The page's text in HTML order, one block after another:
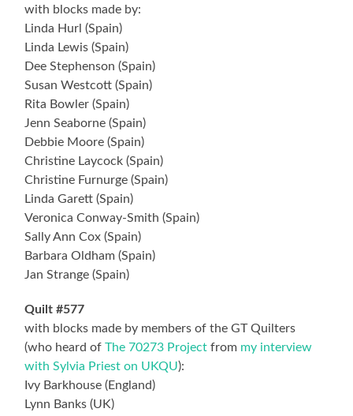
with blocks made by:
Linda Hurl (Spain)
Linda Lewis (Spain)
Dee Stephenson (Spain)
Susan Westcott (Spain)
Rita Bowler (Spain)
Jenn Seaborne (Spain)
Debbie Moore (Spain)
Christine Laycock (Spain)
Christine Furnurge (Spain)
Linda Garett (Spain)
Veronica Conway-Smith (Spain)
Sally Ann Cox (Spain)
Barbara Oldham (Spain)
Jan Strange (Spain)
Quilt #577
with blocks made by members of the GT Quilters
(who heard ofThe 70273 Project from my interview
with Sylvia Priest on UKQU):
Ivy Barkhouse (England)
Lynn Banks (UK)